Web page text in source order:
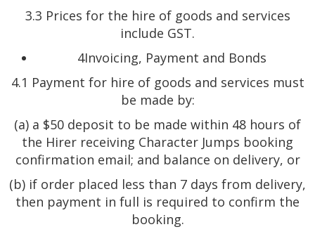
3.3 Prices for the hire of goods and services
include GST.
4Invoicing, Payment and Bonds
4.1 Payment for hire of goods and services must
be made by:
(a) a $50 deposit to be made within 48 hours of
the Hirer receiving Character Jumps booking
confirmation email; and balance on delivery, or
(b) if order placed less than 7 days from delivery,
then payment in full is required to confirm the
booking.